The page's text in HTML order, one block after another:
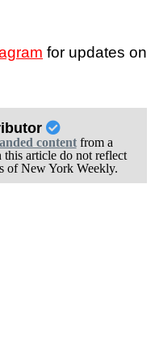
for updates on
contentfrom a
article do not reflect
of New York Weekly.